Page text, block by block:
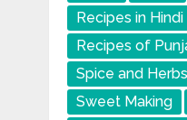
Recipes in Hindi
Recipes of
Spice and Herbs
Sweet Making